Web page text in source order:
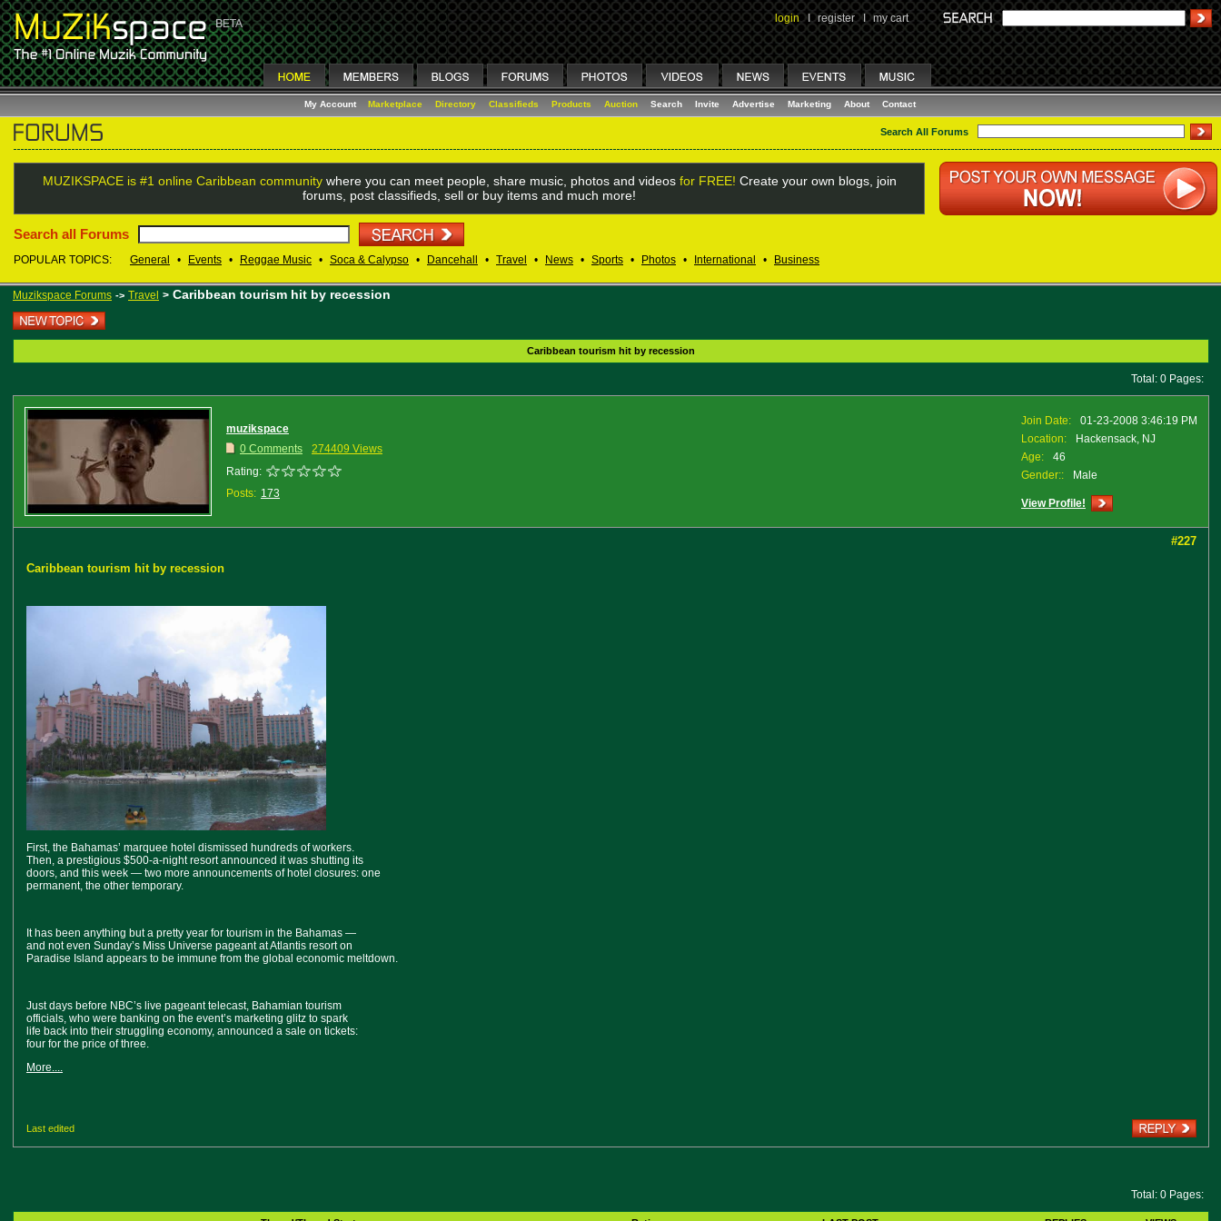
login I register I my cart
My Account Marketplace Directory Classifieds Products Auction Search Invite Advertise Marketing About Contact
Search All Forums
MUZIKSPACE is #1 online Caribbean communitywhere you can meet people, share music, photos and videos for FREE! Create your own blogs, join
forums, post classifieds, sell or buy items and much more!
Search all Forums
POPULAR TOPICS: General • Events • Reggae Music • Soca & Calypso • Dancehall • Travel • News • Sports • Photos • International • Business
Muzikspace Forums -> Travel > Caribbean tourism hit by recession
Caribbean tourism hit by recession
Total: 0 Pages:
muzikspace
0 Comments
274409 Views
Rating:
Posts: 173
Join Date:
01-23-2008 3:46:19 PM
Location:
Hackensack, NJ
Age:
46
Gender::
Male
View Profile!
#227
Caribbean tourism hit by recession
First, the Bahamas’ marquee hotel dismissed hundreds of workers.
Then, a prestigious $500-a-night resort announced it was shutting its
doors, and this week — two more announcements of hotel closures: one
permanent, the other temporary.
It has been anything but a pretty year for tourism in the Bahamas —
and not even Sunday’s Miss Universe pageant at Atlantis resort on
Paradise Island appears to be immune from the global economic meltdown.
Just days before NBC’s live pageant telecast, Bahamian tourism
officials, who were banking on the event’s marketing glitz to spark
life back into their struggling economy, announced a sale on tickets:
four for the price of three.
More....
Last edited
Total: 0 Pages: